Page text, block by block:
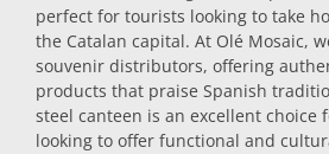
Vessels
Shot glasses
perfect for tourists looking to take
the Catalan capital. At Olé Mosaic,
souvenir distributors, offering
products that praise Spanish
steel canteen is an excellent choice
looking to offer functional and